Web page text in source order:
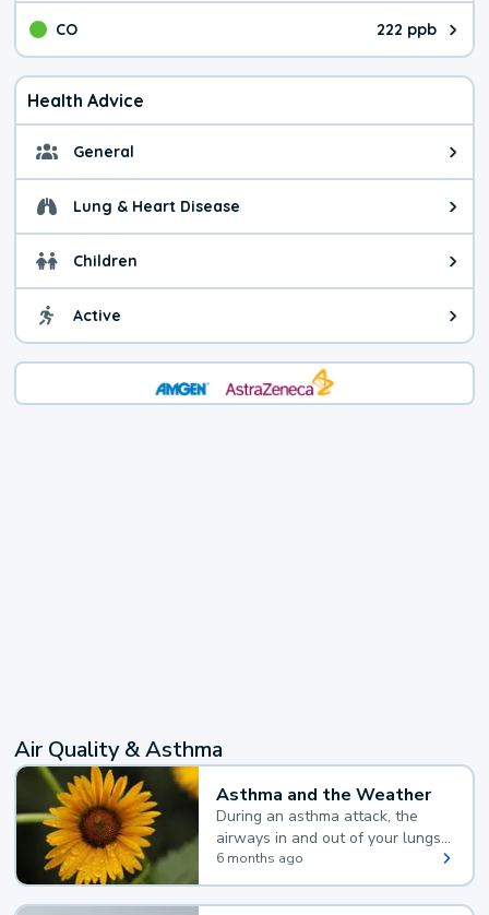
CO 222 ppb
The pollutant CO value is 222
Health Advice
General General health advice. It's
Lung & Heart Disease Health advice for Lung &
Children Health advice for Children.
Active Health advice for Active. You
Air Quality & Asthma
Asthma and the Weather
During an asthma attack, the
airways in and out of your lungs
narrow and your body makes
extra mucus, both of which make
it hard for you to breathe.
6 months ago